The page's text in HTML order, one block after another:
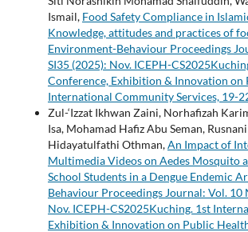
Ismail, Food Safety Compliance in
Knowledge, attitudes and practices of
Environment-Behaviour Proceedings
SI35 (2025): Nov. ICEPH-
Conference, Exhibition & Innovation on
International Community Services, 19-
Zul-‘Izzat Ikhwan Zaini, Norhafizah
Isa, Mohamad Hafiz Abu Seman,
Hidayatulfathi Othman,An Impact of
Multimedia Videos on Aedes Mosquito
School Students in a Dengue Endemic
Behaviour Proceedings Journal: Vol. 10
Nov. ICEPH-CS2025Kuching. 1st
Exhibition & Innovation on Public